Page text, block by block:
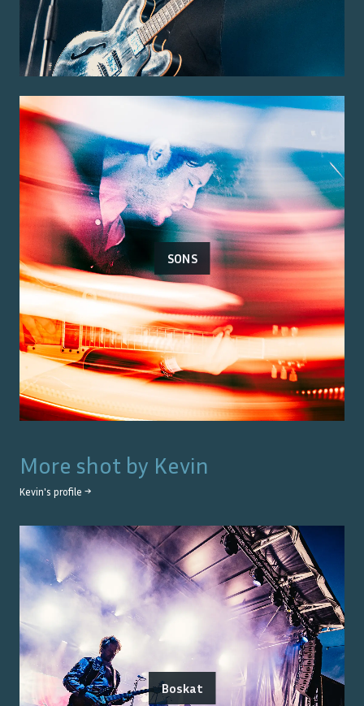
SONS
More shot by Kevin
Kevin's profile →
Boskat